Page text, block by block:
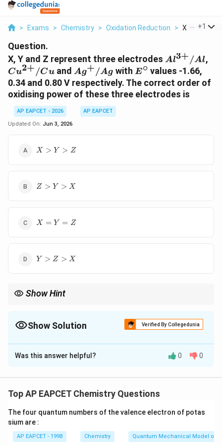
> Exams > Chemistry > Oxidation Reduction > X Y And Z
+1
Question.
X, Y and Z represent three electrodes Al^{3+}/Al
Al3+/Al,
Cu2+/Cuand Ag^{+}/Ag
Ag+/Ag with E^{\circ}
E∘ values -1.66,
0.34 and 0.80 V respectively. The correct order of
oxidising power of these three electrodes is
AP EAPCET - 2026
AP EAPCET
Updated On: Jun 3, 2026
X>Y>Z
X > Y > Z
Z>Y>X
Z > Y > X
X=Y=Z
X = Y = Z
Y>Z>X
Y > Z > X
Show Hint
Show Solution Verified By Collegedunia
The Correct Option isB
Solution and Explanation
The standard reduction potential (E^{\circ}
E ) measures the
be reduced.
Step 2: Meaning
Was this answer helpful? 0 0
Top AP EAPCET Chemistry Questions
The four quantum numbers of the valence electron of potas
sium are :
AP EAPCET - 1998 Chemistry Quantum Mechanical Model of